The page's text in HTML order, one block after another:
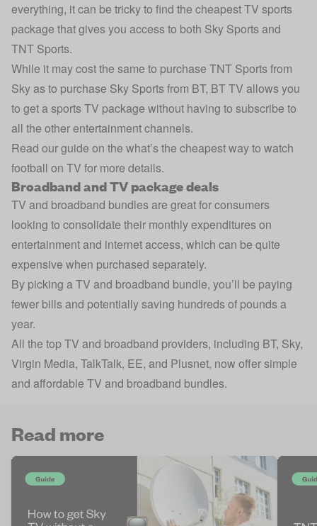
everything, it can be tricky to find the cheapest TV sports
package that gives you access to both Sky Sports and
TNT Sports.
While it may cost the same to purchase TNT Sports from
Sky as to purchase Sky Sports from BT, BT TV allows you
to get a sports TV package without having to subscribe to
all the other entertainment channels.
Read our guide on the what’s the cheapest way to watch
football on TV for more details.
Broadband and TV package deals
TV and broadband bundles are great for consumers
looking to consolidate their monthly expenditures on
entertainment and internet access, which can be quite
expensive when purchased separately.
By picking a TV and broadband bundle, you’ll be paying
fewer bills and potentially saving hundreds of pounds a
year.
All the top TV and broadband providers, including BT, Sky,
Virgin Media, TalkTalk, EE, and Plusnet, now offer simple
and affordable TV and broadband bundles.
Read more